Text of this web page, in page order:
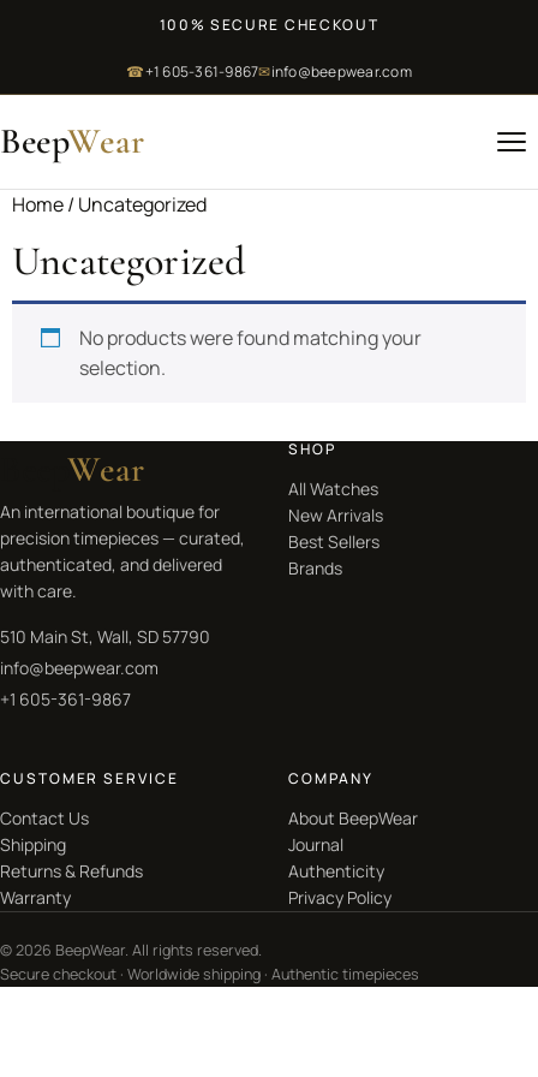
100% SECURE CHECKOUT
☎+1 605-361-9867✉info@beepwear.com
BeepWear
Home/ Uncategorized
Uncategorized
No products were found matching your
selection.
BeepWear
An international boutique for
precision timepieces — curated,
authenticated, and delivered
with care.
510 Main St, Wall, SD 57790
info@beepwear.com
+1 605-361-9867
SHOP
All Watches
New Arrivals
Best Sellers
Brands
CUSTOMER SERVICE
Contact Us
Shipping
Returns & Refunds
Warranty
COMPANY
About BeepWear
Journal
Authenticity
Privacy Policy
© 2026 BeepWear. All rights reserved.
Secure checkout · Worldwide shipping · Authentic timepieces